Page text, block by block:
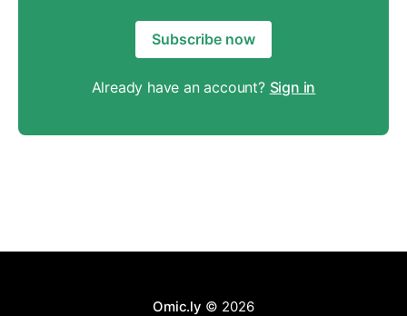
Subscribe now
Already have an account? Sign in
Omic.ly © 2026